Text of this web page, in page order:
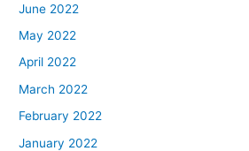
June 2022
May 2022
April 2022
March 2022
February 2022
January 2022